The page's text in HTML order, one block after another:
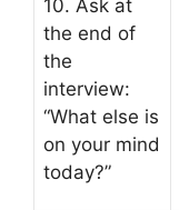
10. Ask at
the end of
the
interview:
“What else is
on your mind
today?”